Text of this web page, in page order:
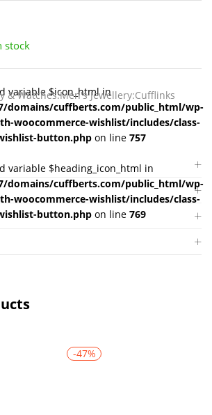
stock
variable $icon_html in
domains/cuffberts.com/public_html/wp-
woocommerce-wishlist/includes/class-
button.php on line 757
variable $heading_icon_html in
domains/cuffberts.com/public_html/wp-
woocommerce-wishlist/includes/class-
button.php on line 769
& Watches:Men's Jewellery:Cufflinks
-47%